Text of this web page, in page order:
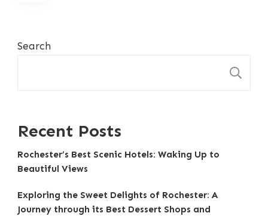
Search
Recent Posts
Rochester’s Best Scenic Hotels: Waking Up to
Beautiful Views
Exploring the Sweet Delights of Rochester: A
Journey through its Best Dessert Shops and